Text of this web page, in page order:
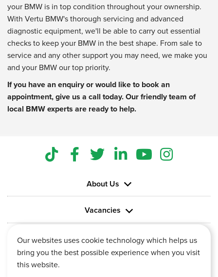
your BMW is in top condition throughout your ownership.
With Vertu BMW's thorough servicing and advanced
diagnostic equipment, we'll be able to carry out essential
checks to keep your BMW in the best shape. From sale to
service and any other support you may need, we make you
and your BMW our top priority.
If you have an enquiry or would like to book an
appointment, give us a call today. Our friendly team of
local BMW experts are ready to help.
About Us
Vacancies
Information
Our websites uses cookie technology which helps us
bring you the best possible experience when you visit
this website.